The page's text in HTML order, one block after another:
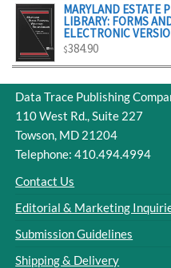
MARYLAND ESTATE
LIBRARY: FORMS
ELECTRONIC
$384.90
Data Trace Publishing
110 West Rd., Suite 227
Towson, MD 21204
Telephone: 410.494.4994
Contact Us
Editorial & Marketing
Submission Guidelines
Shipping & Delivery